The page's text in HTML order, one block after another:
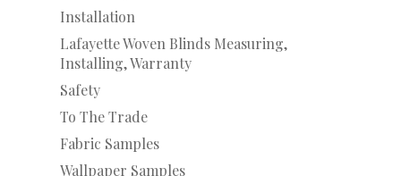
Installation
Lafayette Woven Blinds Measuring,
Installing, Warranty
Safety
To The Trade
Fabric Samples
Wallpaper Samples